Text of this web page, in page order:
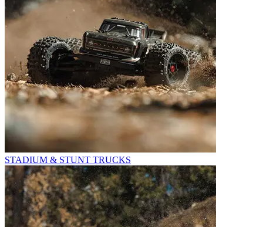
STADIUM & STUNT TRUCKS